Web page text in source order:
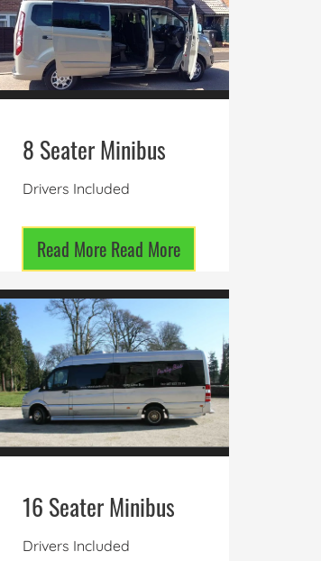
8 Seater Minibus
Drivers Included
Read More Read More
16 Seater Minibus
Drivers Included